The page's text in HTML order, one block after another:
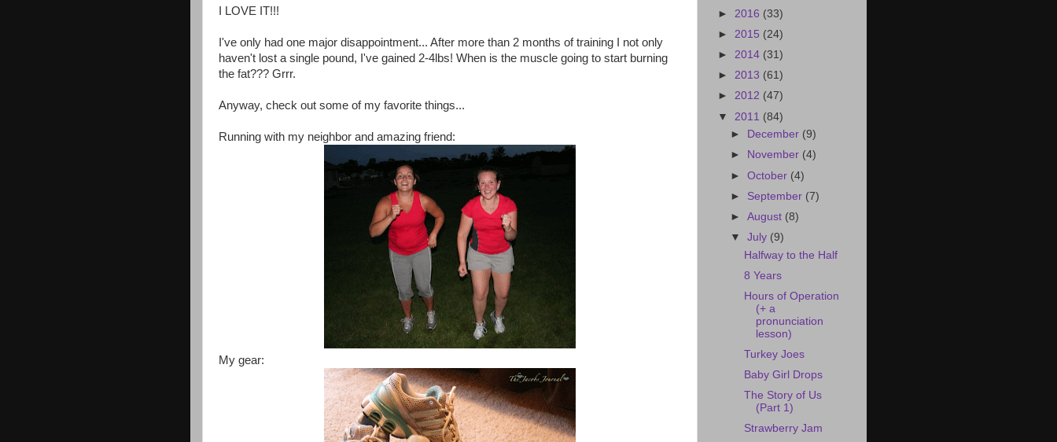
I LOVE IT!!!
I've only had one major disappointment... After more than 2 months of training I not only
haven't lost a single pound, I've gained 2-4lbs! When is the muscle going to start burning
the fat??? Grrr.
Anyway, check out some of my favorite things...
Running with my neighbor and amazing friend:
My gear:
► 2016 (33)
► 2015 (24)
► 2014 (31)
► 2013 (61)
► 2012 (47)
▼ 2011 (84)
►
December (9)
►
November (4)
►October (4)
► September (7)
►August (8)
▼July (9)
Halfway to the Half
8 Years
Hours of Operation
(+ a
pronunciation
lesson)
Turkey Joes
Baby Girl Drops
The Story of Us
(Part 1)
Strawberry Jam